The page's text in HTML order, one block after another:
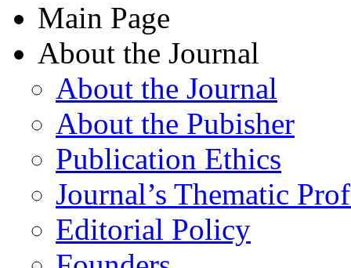
Main Page
About the Journal
About the Journal
About the Pubisher
Publication Ethics
Journal’s Thematic
Editorial Policy